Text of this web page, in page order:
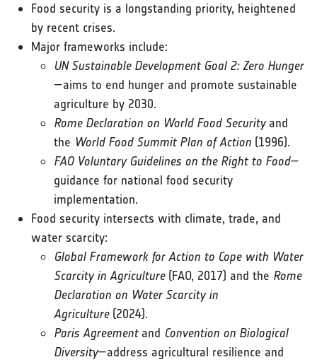
Food security is a longstanding priority, heightened
by recent crises.
Major frameworks include:
UN Sustainable Development Goal 2: Zero Hunger
—aims to end hunger and promote sustainable
agriculture by 2030.
Rome Declaration on World Food Securityand
the World Food Summit Plan of Action (1996).
FAO Voluntary Guidelines on the Right to Food—
guidance for national food security
implementation.
Food security intersects with climate, trade, and
water scarcity:
Global Framework for Action to Cope with Water
Scarcity in Agriculture(FAO, 2017) and the Rome
Declaration on Water Scarcity in
Agriculture(2024).
Paris Agreementand Convention on Biological
Diversity—address agricultural resilience and